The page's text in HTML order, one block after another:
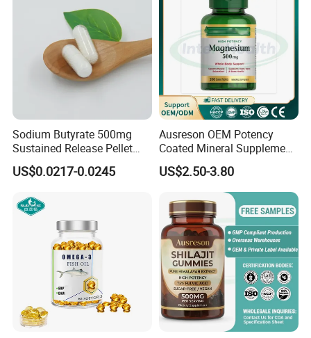
Sodium Butyrate 500mg
Sustained Release Pellet
Capsules Dietary
Supplement
US$0.0217-0.0245
Ausreson OEM Potency
Coated Mineral Supplement
Support Muscle Relaxation
Health Magnesium Tablets
US$2.50-3.80